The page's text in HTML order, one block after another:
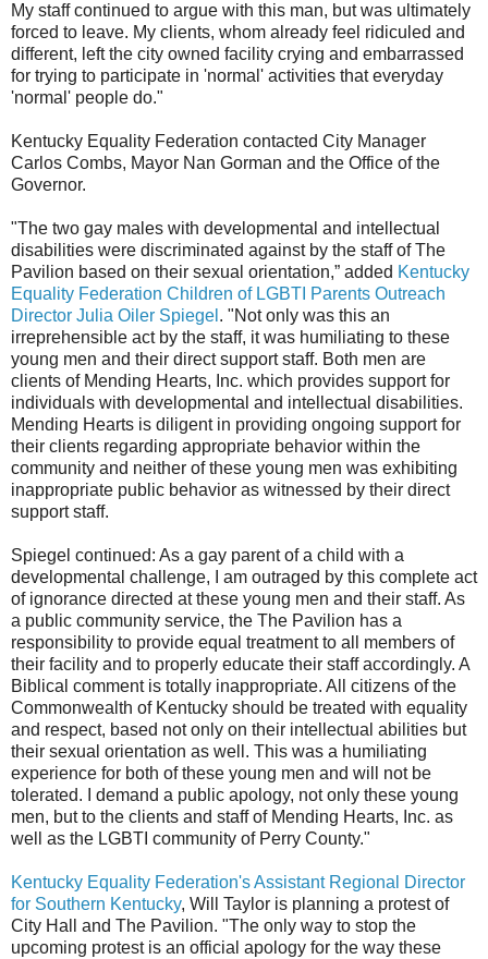
My staff continued to argue with this man, but was ultimately
forced to leave. My clients, whom already feel ridiculed and
different, left the city owned facility crying and embarrassed
for trying to participate in 'normal' activities that everyday
'normal' people do."
Kentucky Equality Federation contacted City Manager
Carlos Combs, Mayor Nan Gorman and the Office of the
Governor.
"The two gay males with developmental and intellectual
disabilities were discriminated against by the staff of The
Pavilion based on their sexual orientation,” added Kentucky
Equality Federation Children of LGBTI Parents Outreach
Director Julia Oiler Spiegel . "Not only was this an
irreprehensible act by the staff, it was humiliating to these
young men and their direct support staff. Both men are
clients of Mending Hearts, Inc. which provides support for
individuals with developmental and intellectual disabilities.
Mending Hearts is diligent in providing ongoing support for
their clients regarding appropriate behavior within the
community and neither of these young men was exhibiting
inappropriate public behavior as witnessed by their direct
support staff.
Spiegel continued: As a gay parent of a child with a
developmental challenge, I am outraged by this complete act
of ignorance directed at these young men and their staff. As
a public community service, the The Pavilion has a
responsibility to provide equal treatment to all members of
their facility and to properly educate their staff accordingly. A
Biblical comment is totally inappropriate. All citizens of the
Commonwealth of Kentucky should be treated with equality
and respect, based not only on their intellectual abilities but
their sexual orientation as well. This was a humiliating
experience for both of these young men and will not be
tolerated. I demand a public apology, not only these young
men, but to the clients and staff of Mending Hearts, Inc. as
well as the LGBTI community of Perry County."
Kentucky Equality Federation's Assistant Regional Director
for Southern Kentucky, Will Taylor is planning a protest of
City Hall and The Pavilion. "The only way to stop the
upcoming protest is an official apology for the way these